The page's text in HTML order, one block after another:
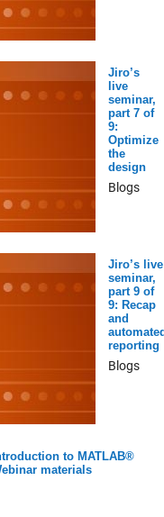
Jiro’s
live
seminar,
part 7 of
9:
Optimize
the
design
Blogs
Jiro’s live
seminar,
part 9 of
9: Recap
and
reporting
Blogs
to MATLAB®
materials